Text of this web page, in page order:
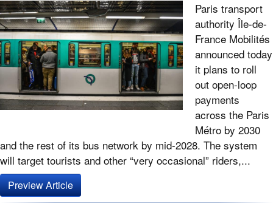
Paris transport
authority Île-de-
France Mobilités
announced today
it plans to roll
out open-loop
payments
across the Paris
Métro by 2030
and the rest of its bus network by mid-2028. The system
will target tourists and other “very occasional” riders,...
Preview Article